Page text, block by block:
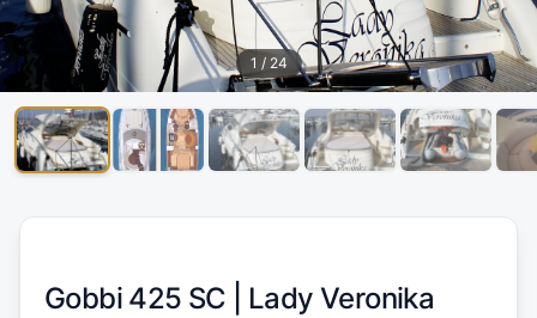
1 / 24
Gobbi 425 SC | Lady Veronika